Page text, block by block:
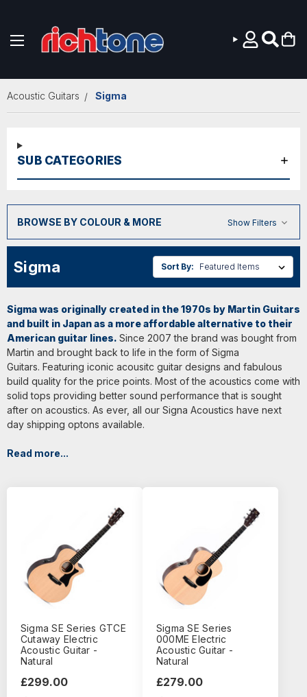
Acoustic Guitars Sigma
SUB CATEGORIES
BROWSE BY COLOUR & MORE Show Filters
Sigma Sort By:
Sigma was originally created in the 1970s by Martin Guitars
and built in Japan as a more affordable alternative to their
American guitar lines. Since 2007 the brand was bought from
Martin and brought back to life in the form of Sigma
Guitars. Featuring iconic acousitc guitar designs and fabulous
build quality for the price points. Most of the acoustics come with
solid tops providing better sound performance that is sought
after on acoustics. As ever, all our Signa Acoustics have next
day shipping optons available.
Read more...
Sigma SE Series GTCE
Cutaway Electric
Acoustic Guitar -
Natural
£299.00
Sigma SE Series
000ME Electric
Acoustic Guitar -
Natural
£279.00